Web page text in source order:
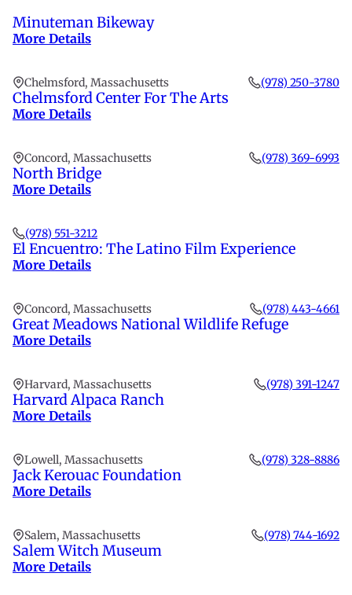
Minuteman Bikeway
More Details
Chelmsford, Massachusetts (978) 250-3780
Chelmsford Center For The Arts
More Details
Concord, Massachusetts (978) 369-6993
North Bridge
More Details
(978) 551-3212
El Encuentro: The Latino Film Experience
More Details
Concord, Massachusetts (978) 443-4661
Great Meadows National Wildlife Refuge
More Details
Harvard, Massachusetts (978) 391-1247
Harvard Alpaca Ranch
More Details
Lowell, Massachusetts (978) 328-8886
Jack Kerouac Foundation
More Details
Salem, Massachusetts (978) 744-1692
Salem Witch Museum
More Details